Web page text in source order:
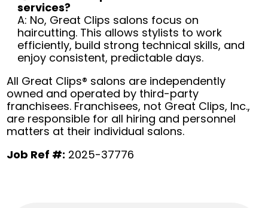
services?
A: No, Great Clips salons focus on
haircutting. This allows stylists to work
efficiently, build strong technical skills, and
enjoy consistent, predictable days.
All Great Clips® salons are independently
owned and operated by third-party
franchisees. Franchisees, not Great Clips, Inc.,
are responsible for all hiring and personnel
matters at their individual salons.
Job Ref #: 2025-37776